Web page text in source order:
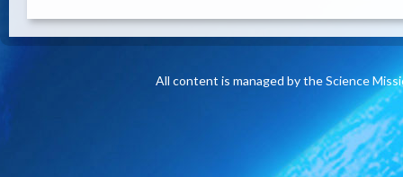
All content is managed by the Science